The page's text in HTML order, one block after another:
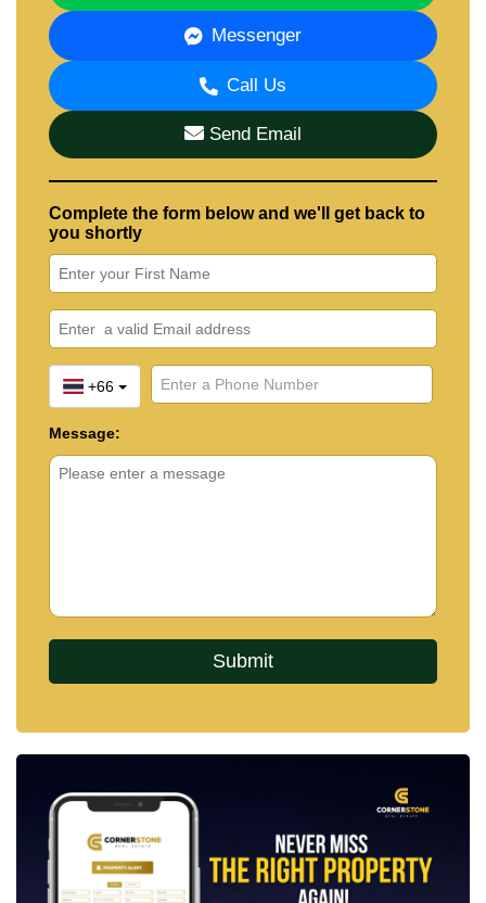
Messenger
Call Us
Send Email
Complete the form below and we'll get back to
you shortly
+66
Message: